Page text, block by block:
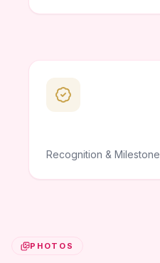
Recognition & Milestone
PHOTOS